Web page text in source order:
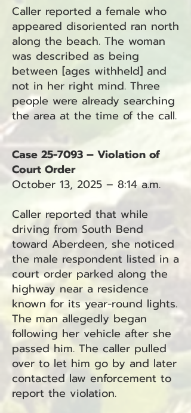
Caller reported a female who
appeared disoriented ran north
along the beach. The woman
was described as being
between [ages withheld] and
not in her right mind. Three
people were already searching
the area at the time of the call.
Case 25-7093 – Violation of
Court Order
October 13, 2025 – 8:14 a.m.
Caller reported that while
driving from South Bend
toward Aberdeen, she noticed
the male respondent listed in a
court order parked along the
highway near a residence
known for its year-round lights.
The man allegedly began
following her vehicle after she
passed him. The caller pulled
over to let him go by and later
contacted law enforcement to
report the violation.